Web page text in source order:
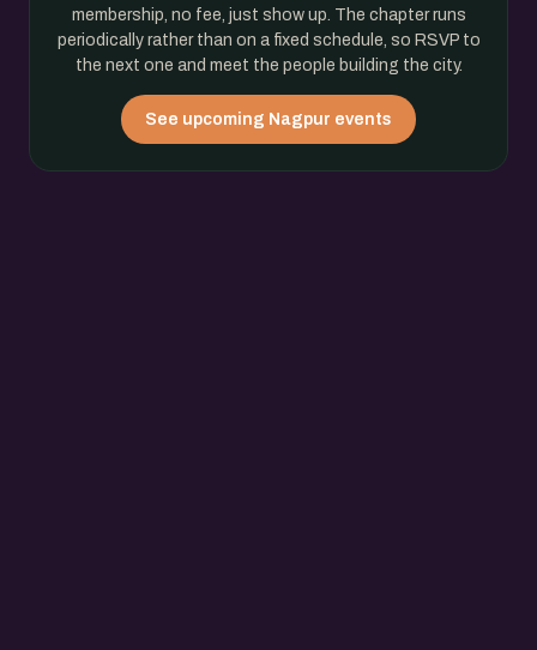
membership, no fee, just show up. The chapter runs
periodically rather than on a fixed schedule, so RSVP to
the next one and meet the people building the city.
See upcoming Nagpur events